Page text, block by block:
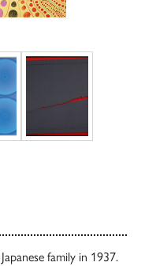
family in 1937.